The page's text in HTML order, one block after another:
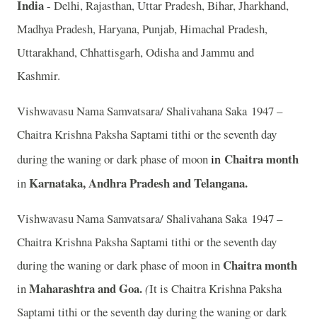
India- Delhi, Rajasthan, Uttar Pradesh, Bihar, Jharkhand,
Madhya Pradesh, Haryana, Punjab, Himachal Pradesh,
Uttarakhand, Chhattisgarh, Odisha and Jammu and
Kashmir.
Vishwavasu Nama Samvatsara/ Shalivahana Saka 1947 –
Chaitra Krishna Paksha Saptami tithi or the seventh day
during the waning or dark phase of moonin Chaitramonth
inKarnataka, Andhra Pradesh and Telangana.
Vishwavasu Nama Samvatsara/ Shalivahana Saka 1947 –
Chaitra Krishna Paksha Saptami tithi or the seventh day
during the waning or dark phase of moon in Chaitra month
inMaharashtra and Goa.(It is Chaitra Krishna Paksha
Saptami tithi or the seventh day during the waning or dark